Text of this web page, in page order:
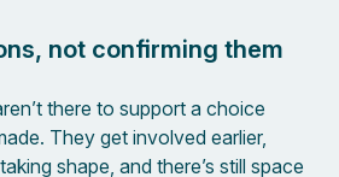
not confirming them
there to support a choice
They get involved earlier,
shape, and there’s still space